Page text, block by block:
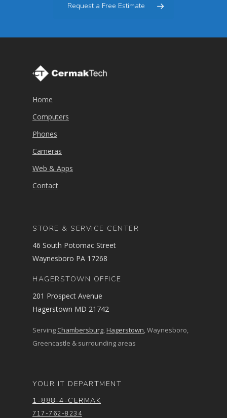
Request a Free Estimate
Home
Computers
Phones
Cameras
Web & Apps
Contact
STORE & SERVICE CENTER
46 South Potomac Street
Waynesboro PA 17268
HAGERSTOWN OFFICE
201 Prospect Avenue
Hagerstown MD 21742
Serving Chambersburg, Hagerstown, Waynesboro,
Greencastle & surrounding areas
YOUR IT DEPARTMENT
1-888-4-CERMAK
717-762-8234